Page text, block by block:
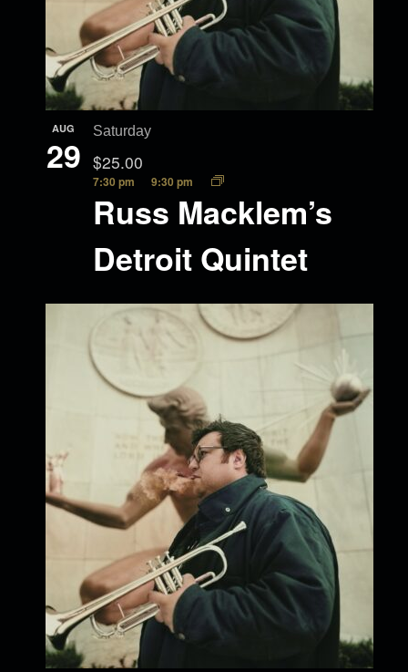
AUG
29
Russ Macklem’s
Detroit Quintet
7:30 pm 9:30 pm
Saturday
$25.00